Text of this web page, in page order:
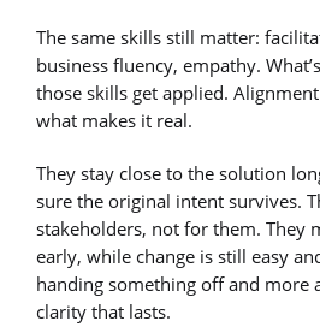
The same skills still matter:
business fluency, empathy.
those skills get applied.
what makes it real.
They stay close to the solution
sure the original intent survives.
stakeholders, not for them. They
early, while change is still easy
handing something off and more
clarity that lasts.